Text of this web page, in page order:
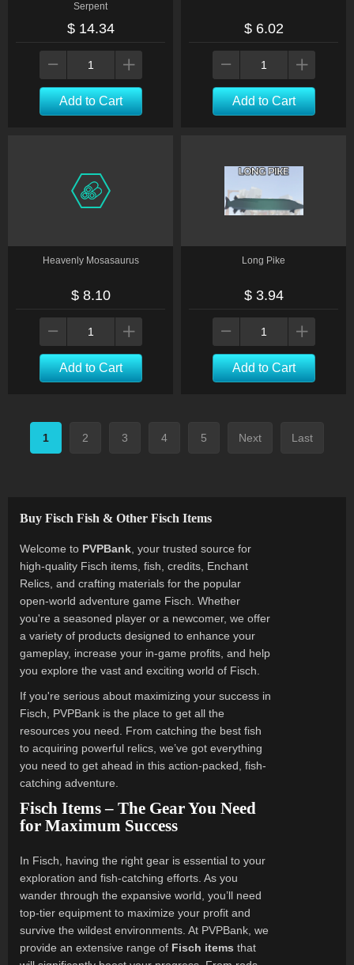
Serpent
$ 14.34
Add to Cart
$ 6.02
Add to Cart
Heavenly Mosasaurus
$ 8.10
Add to Cart
Long Pike
$ 3.94
Add to Cart
1 2 3 4 5 Next Last
Buy Fisch Fish & Other Fisch Items
Welcome to PVPBank , your trusted source for
high-quality Fisch items, fish, credits, Enchant
Relics, and crafting materials for the popular
open-world adventure game Fisch. Whether
you're a seasoned player or a newcomer, we offer
a variety of products designed to enhance your
gameplay, increase your in-game profits, and help
you explore the vast and exciting world of Fisch.
If you're serious about maximizing your success in
Fisch, PVPBank is the place to get all the
resources you need. From catching the best fish
to acquiring powerful relics, we’ve got everything
you need to get ahead in this action-packed, fish-
catching adventure.
Fisch Items – The Gear You Need
for Maximum Success
In Fisch, having the right gear is essential to your
exploration and fish-catching efforts. As you
wander through the expansive world, you’ll need
top-tier equipment to maximize your profit and
survive the wildest environments. At PVPBank, we
provide an extensive range of Fisch items that